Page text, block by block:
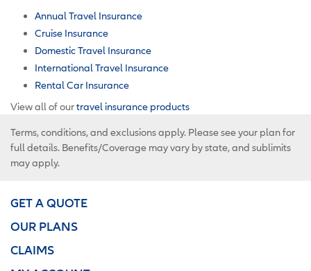
Annual Travel Insurance
Cruise Insurance
Domestic Travel Insurance
International Travel Insurance
Rental Car Insurance
View all of ourtravel insurance products
Terms, conditions, and exclusions apply. Please see your plan for
full details. Benefits/Coverage may vary by state, and sublimits
may apply.
GET A QUOTE
OUR PLANS
CLAIMS